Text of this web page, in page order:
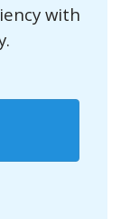
with